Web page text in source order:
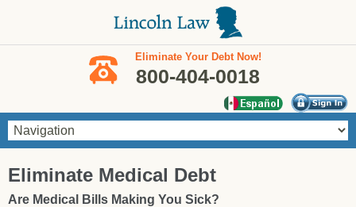
Eliminate Your Debt Now!
800-404-0018
You are here
Eliminate Medical Debt
Are Medical Bills Making You Sick?